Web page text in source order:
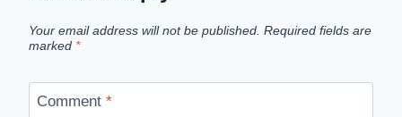
Your email address will not be published. Required fields are
marked *
Comment *